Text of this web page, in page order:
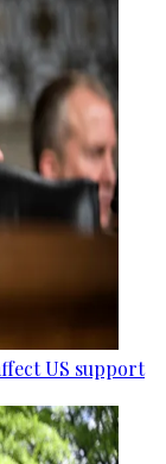
US support